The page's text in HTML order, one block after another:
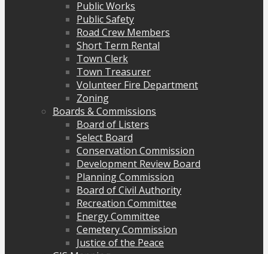
Public Works
Public Safety
Road Crew Members
Short Term Rental
Town Clerk
Town Treasurer
Volunteer Fire Department
Zoning
Boards & Commissions
Board of Listers
Select Board
Conservation Commission
Development Review Board
Planning Commission
Board of Civil Authority
Recreation Committee
Energy Committee
Cemetery Commission
Justice of the Peace